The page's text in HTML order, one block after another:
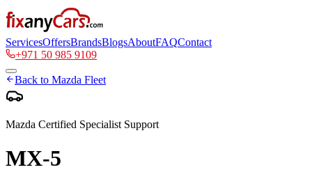
ServicesOffersBrandsBlogsAboutFAQContact
+971 50 985 9109
Back to Mazda Fleet
Mazda Certified Specialist Support
MX-5